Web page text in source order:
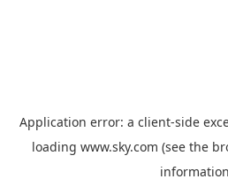
Application error: a client-side
loading www.sky.com (see the